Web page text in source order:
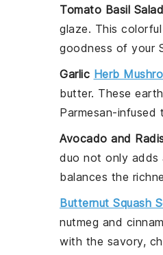
Tomato Basil Salad
glaze. This
goodness of your
Garlic Herb
butter. These
Parmesan-infused
Avocado and
duo not only adds
balances the
Butternut Squash
nutmeg and
with the savory,